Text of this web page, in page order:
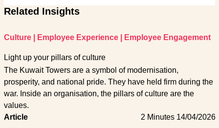
Related Insights
Culture Employee Experience Employee Engagement
Light up your pillars of culture
The Kuwait Towers are a symbol of modernisation,
prosperity, and national pride. They have held firm during the
war. Inside an organisation, the pillars of culture are the
values.
Article
2 Minutes 14/04/2026